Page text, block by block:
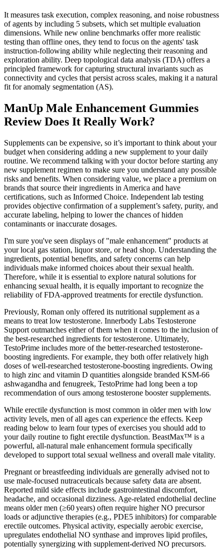
It measures task execution, complex reasoning, and noise robustness
of agents by including 5 subsets, which set multiple evaluation
dimensions. While new online benchmarks offer more realistic
testing than offline ones, they tend to focus on the agents' task
instruction-following ability while neglecting their reasoning and
exploration ability. Deep topological data analysis (TDA) offers a
principled framework for capturing structural invariants such as
connectivity and cycles that persist across scales, making it a natural
fit for anomaly segmentation (AS).
ManUp Male Enhancement Gummies
Review Does It Really Work?
Supplements can be expensive, so it’s important to think about your
budget when considering adding a new supplement to your daily
routine. We recommend talking with your doctor before starting any
new supplement regimen to make sure you understand any possible
risks and benefits. When considering value, we place a premium on
brands that source their ingredients in America and have
certifications, such as Informed Choice. Independent lab testing
provides objective confirmation of a supplement’s safety, purity, and
accurate labeling, helping to lower the chances of hidden
contaminants or inaccurate dosages.
I'm sure you've seen displays of "male enhancement" products at
your local gas station, liquor store, or head shop. Understanding the
ingredients, potential benefits, and safety concerns can help
individuals make informed choices about their sexual health.
Therefore, while it is essential to explore natural solutions for
enhancing sexual health, it is equally important to recognize the
reliability of FDA-approved treatments for erectile dysfunction.
Previously, Roman only offered its nutritional supplement as a
means to treat low testosterone. Innerbody Labs Testosterone
Support outmatches either of them when it comes to the inclusion of
the best-researched ingredients for testosterone. Ultimately,
TestoPrime includes more of the better-researched testosterone-
boosting ingredients. For example, they both offer relatively high
doses of well-researched testosterone-boosting ingredients. Owing
to high zinc and vitamin D quantities alongside branded KSM-66
ashwagandha and fenugreek, TestoPrime had long been a top
recommendation of ours among testosterone booster supplements.
While erectile dysfunction is most common in older men with low
activity levels, men of all ages can experience the effects. Keep
reading below to learn four types of exercises you should add to
your daily routine to fight erectile dysfunction. BeastMax™ is a
powerful, all-natural male enhancement formula specifically
developed to support total sexual wellness and overall male vitality.
Pregnant or breastfeeding individuals are generally advised not to
use male‑focused nutraceuticals because safety data are absent.
Reported mild side effects include gastrointestinal discomfort,
headache, and occasional dizziness. Age‑related endothelial decline
means older men (≥60 years) often require higher NO precursor
loads or adjunctive therapies (e.g., PDE5 inhibitors) for comparable
erectile outcomes. Physical activity, especially aerobic exercise,
upregulates endothelial NO synthase and improves lipid profiles,
potentially synergizing with supplement‑derived NO precursors.